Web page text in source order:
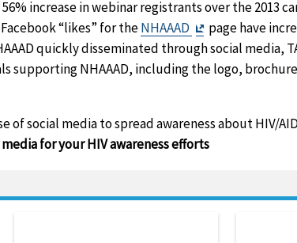
increase in webinar registrants over the 2013
Facebook “likes” for theNHAAAD
Exit
Disclaimer
page have
quickly disseminated through social media,
supporting NHAAAD, including the logo,
of social media to spread awareness about HIV/
for your HIV awareness efforts